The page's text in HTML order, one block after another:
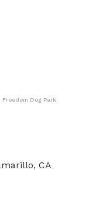
Freedom Dog Park
CA